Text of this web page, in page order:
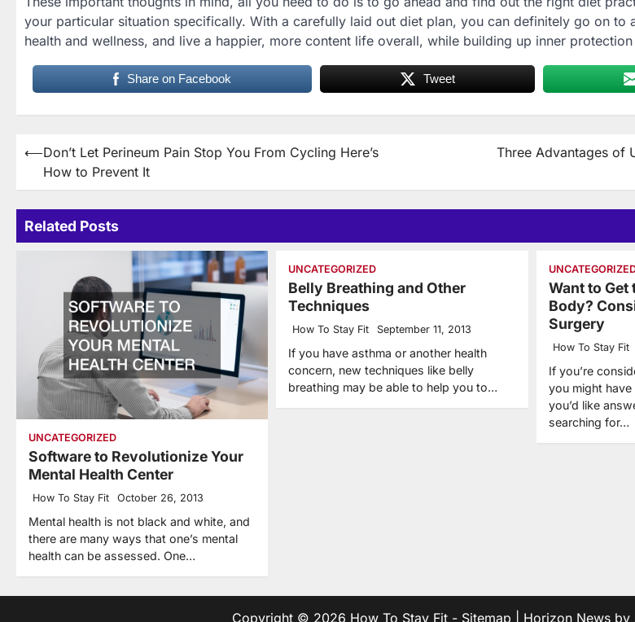
your particular situation specifically. With a carefully laid out diet plan, you can definitely go on to
health and wellness, and live a happier, more content life overall, while building up inner
Share on Facebook Tweet
Post
navigation
⟵Don’t Let Perineum Pain Stop You From Cycling Here’s
How to Prevent It
Three Advantages of
Related Posts
UNCATEGORIZED
Software to Revolutionize Your
Mental Health Center
How To Stay Fit October 26, 2013
Mental health is not black and white, and
there are many ways that one’s mental
health can be assessed. One…
UNCATEGORIZED
Belly Breathing and Other
Techniques
How To Stay Fit September 11, 2013
If you have asthma or another health
concern, new techniques like belly
breathing may be able to help you to…
Want to Get
Body?
Surgery
How To Stay Fit
If you’re
you might
you’d like
searching for…
Copyright © 2026 How To Stay Fit - Sitemap | Horizon News by